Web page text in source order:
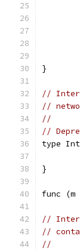
}
//
//
//
//
type
}
func
//
//
//